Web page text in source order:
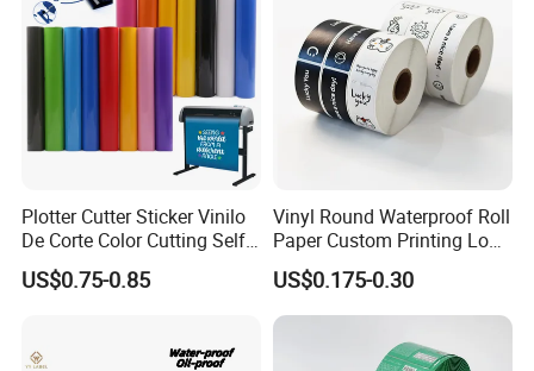
Plotter Cutter Sticker Vinilo
De Corte Color Cutting Self
Adhesive Vinyl
US$0.75-0.85
Vinyl Round Waterproof Roll
Paper Custom Printing Logo
Stickers Label
US$0.175-0.30